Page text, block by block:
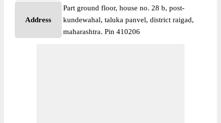
Address
Part ground floor, house no. 28 b, post-
kundewahal, taluka panvel, district raigad,
maharashtra. Pin 410206